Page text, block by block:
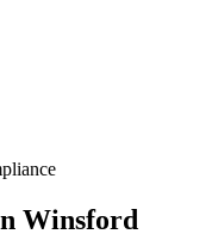
Winsford